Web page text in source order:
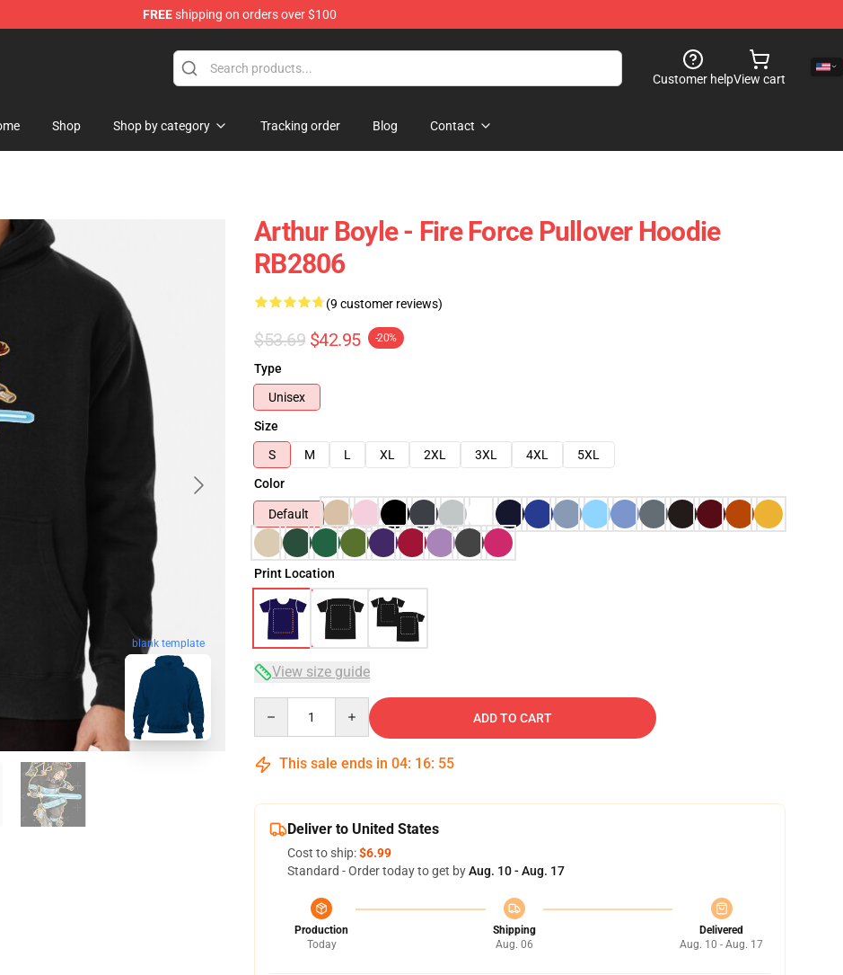
FREEshipping on orders over $100
Customer helpView cart
Shop Shop by category Tracking order Blog Contact
blank template
Arthur Boyle - Fire Force Pullover Hoodie
RB2806
(9 customer reviews)
$53.69 $42.95 -20%
Type
Unisex
Size
S
M L XL 2XL 3XL 4XL
5XL
Color
Default
Print Location
View size guide
ADD TO CART
This sale ends in 04: 16: 54
Deliver to United States
Cost to ship:$6.99
Standard - Order today to get byAug. 10 - Aug. 17
Production
Today
Shipping
Aug. 06
Delivered
Aug. 10 - Aug. 17